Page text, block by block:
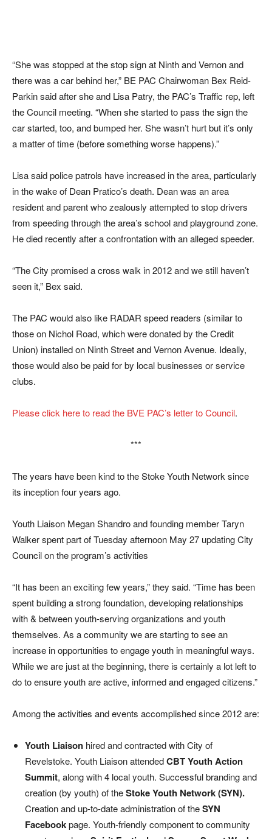
“She was stopped at the stop sign at Ninth and Vernon and
there was a car behind her,” BE PAC Chairwoman Bex Reid-
Parkin said after she and Lisa Patry, the PAC’s Traffic rep, left
the Council meeting. “When she started to pass the sign the
car started, too, and bumped her. She wasn’t hurt but it’s only
a matter of time (before something worse happens).”
Lisa said police patrols have increased in the area, particularly
in the wake of Dean Pratico’s death. Dean was an area
resident and parent who zealously attempted to stop drivers
from speeding through the area’s school and playground zone.
He died recently after a confrontation with an alleged speeder.
“The City promised a cross walk in 2012 and we still haven’t
seen it,” Bex said.
The PAC would also like RADAR speed readers (similar to
those on Nichol Road, which were donated by the Credit
Union) installed on Ninth Street and Vernon Avenue. Ideally,
those would also be paid for by local businesses or service
clubs.
Please click here to read the BVE PAC’s letter to Council.
***
The years have been kind to the Stoke Youth Network since
its inception four years ago.
Youth Liaison Megan Shandro and founding member Taryn
Walker spent part of Tuesday afternoon May 27 updating City
Council on the program’s activities
“It has been an exciting few years,” they said. “Time has been
spent building a strong foundation, developing relationships
with & between youth-serving organizations and youth
themselves. As a community we are starting to see an
increase in opportunities to engage youth in meaningful ways.
While we are just at the beginning, there is certainly a lot left to
do to ensure youth are active, informed and engaged citizens.”
Among the activities and events accomplished since 2012 are:
Youth Liaison hired and contracted with City of
Revelstoke. Youth Liaison attendedCBT Youth Action
Summit, along with 4 local youth. Successful branding and
creation (by youth) of theStoke Youth Network (SYN).
Creation and up-to-date administration of theSYN
Facebookpage. Youth-friendly component to community